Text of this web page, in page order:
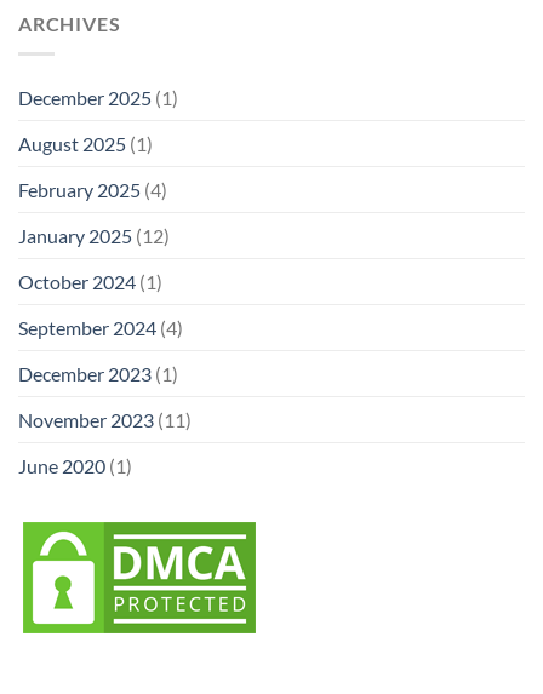
ARCHIVES
December 2025 (1)
August 2025 (1)
February 2025 (4)
January 2025 (12)
October 2024 (1)
September 2024 (4)
December 2023 (1)
November 2023 (11)
June 2020 (1)